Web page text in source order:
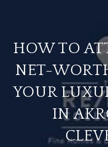
HOW TO
NET-
YOUR
IN